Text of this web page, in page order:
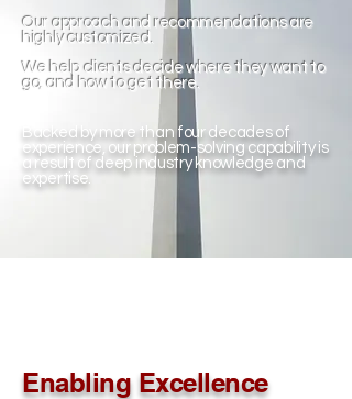
Our approach and recommendations are
highly customized.
We help clients decide where they want to
go, and how to get there.
Backed by more than four decades of
experience, our problem-solving capability is
a result of deep industry knowledge and
expertise.
Enabling Excellence